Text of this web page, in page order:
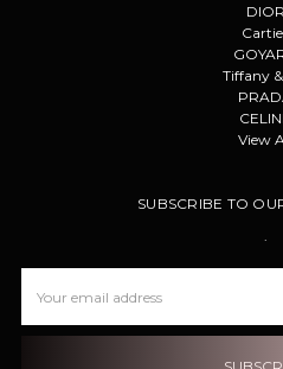
DIOR
Tiffany
View
SUBSCRIBE TO
.
Address